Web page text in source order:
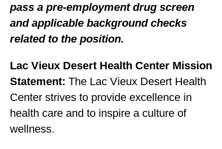
pass a pre-employment drug screen
and applicable background checks
related to the position.
Lac Vieux Desert Health Center Mission
Statement: The Lac Vieux Desert Health
Center strives to provide excellence in
health care and to inspire a culture of
wellness.